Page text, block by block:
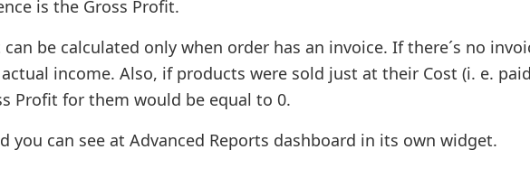
is the Gross Profit.
can be calculated only when order has an invoice. If there´s no
income. Also, if products were sold just at their Cost (i. e.
Profit for them would be equal to 0.
you can see at Advanced Reports dashboard in its own widget.